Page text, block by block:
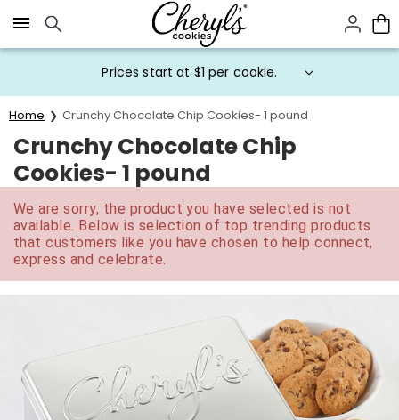
Click here to skip to main page content.
Prices start at $1 per cookie.
Home Crunchy Chocolate Chip Cookies- 1 pound
Crunchy Chocolate Chip
Cookies- 1 pound
We are sorry, the product you have selected is not
available. Below is selection of top trending products
that customers like you have chosen to help connect,
express and celebrate.